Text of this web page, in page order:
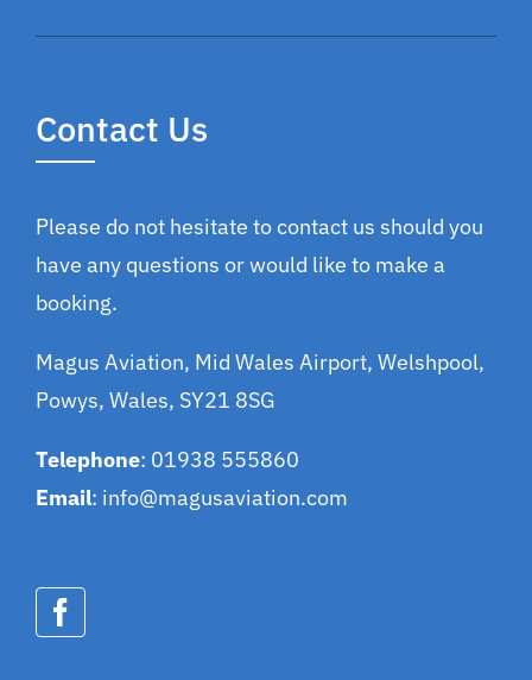
Contact Us
Please do not hesitate to contact us should you
have any questions or would like to make a
booking.
Magus Aviation, Mid Wales Airport, Welshpool,
Powys, Wales, SY21 8SG
Telephone: 01938 555860
Email: info@magusaviation.com